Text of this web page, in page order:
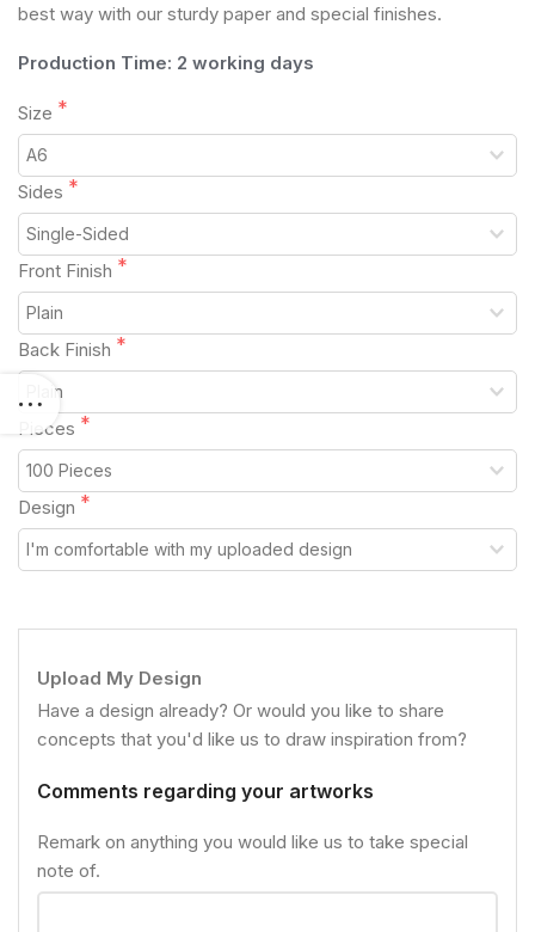
best way with our sturdy paper and special finishes.
Production Time: 2 working days
Size
Sides
Front Finish
Back Finish
Pieces
Design
Upload My Design
Have a design already? Or would you like to share
concepts that you'd like us to draw inspiration from?
Comments regarding your artworks
Remark on anything you would like us to take special
note of.